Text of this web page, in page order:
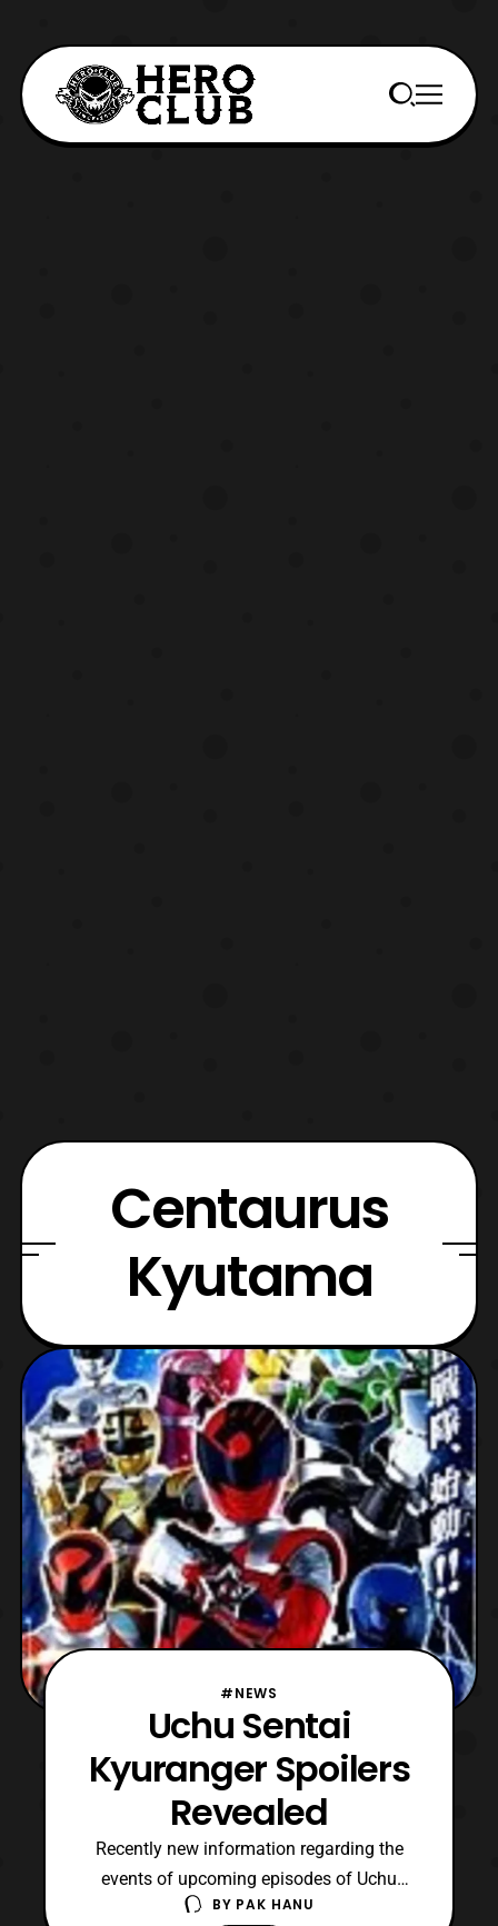
Centaurus
Kyutama
#NEWS
Uchu Sentai
Kyuranger Spoilers
Revealed
Recently new information regarding the
events of upcoming episodes of Uchu
Sentai Kyuranger have been revealed.
BY PAK HANU